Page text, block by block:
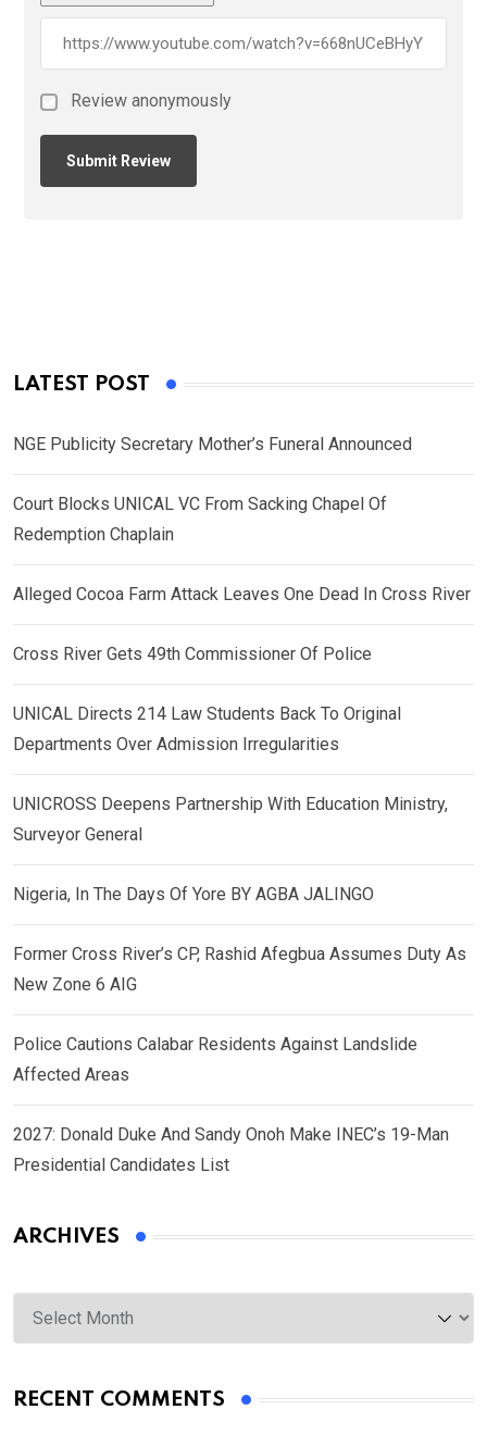
Review anonymously
LATEST POST
NGE Publicity Secretary Mother’s Funeral Announced
Court Blocks UNICAL VC From Sacking Chapel Of
Redemption Chaplain
Alleged Cocoa Farm Attack Leaves One Dead In Cross River
Cross River Gets 49th Commissioner Of Police
UNICAL Directs 214 Law Students Back To Original
Departments Over Admission Irregularities
UNICROSS Deepens Partnership With Education Ministry,
Surveyor General
Nigeria, In The Days Of Yore BY AGBA JALINGO
Former Cross River’s CP, Rashid Afegbua Assumes Duty As
New Zone 6 AIG
Police Cautions Calabar Residents Against Landslide
Affected Areas
2027: Donald Duke And Sandy Onoh Make INEC’s 19-Man
Presidential Candidates List
ARCHIVES
Archives
RECENT COMMENTS